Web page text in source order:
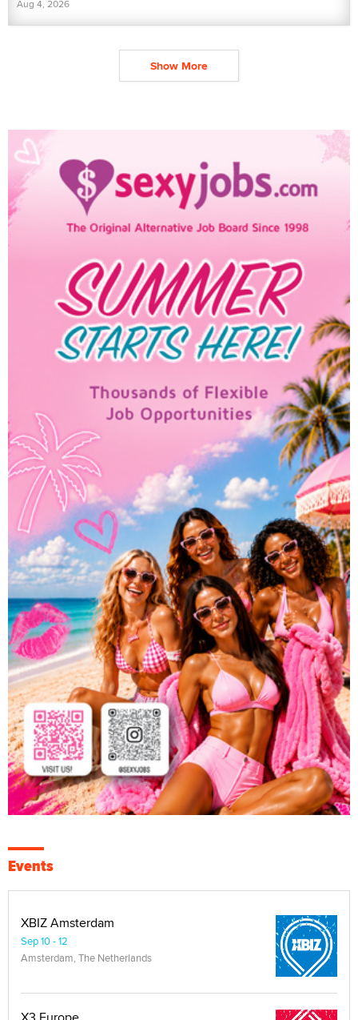
Aug 4, 2026
Show More
Events
XBIZ Amsterdam
Sep 10 - 12
Amsterdam, The Netherlands